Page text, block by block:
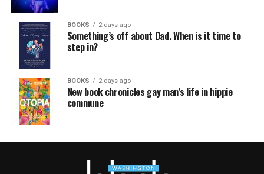
BOOKS 2 days ago
Something’s off about Dad. When is it time to
step in?
BOOKS 2 days ago
New book chronicles gay man’s life in hippie
commune